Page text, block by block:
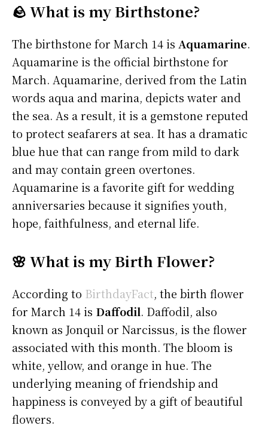
🪨 What is my Birthstone?
The birthstone for March 14 is Aquamarine.
Aquamarine is the official birthstone for
March. Aquamarine, derived from the Latin
words aqua and marina, depicts water and
the sea. As a result, it is a gemstone reputed
to protect seafarers at sea. It has a dramatic
blue hue that can range from mild to dark
and may contain green overtones.
Aquamarine is a favorite gift for wedding
anniversaries because it signifies youth,
hope, faithfulness, and eternal life.
🌸 What is my Birth Flower?
According to BirthdayFact, the birth flower
for March 14 is Daffodil. Daffodil, also
known as Jonquil or Narcissus, is the flower
associated with this month. The bloom is
white, yellow, and orange in hue. The
underlying meaning of friendship and
happiness is conveyed by a gift of beautiful
flowers.